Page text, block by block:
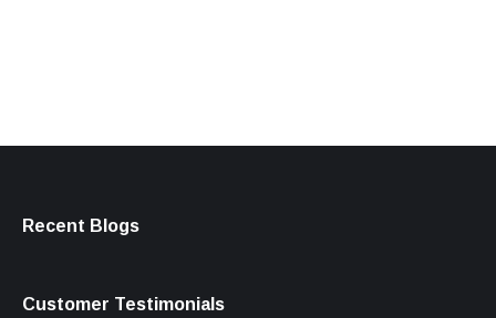
Recent Blogs
Customer Testimonials